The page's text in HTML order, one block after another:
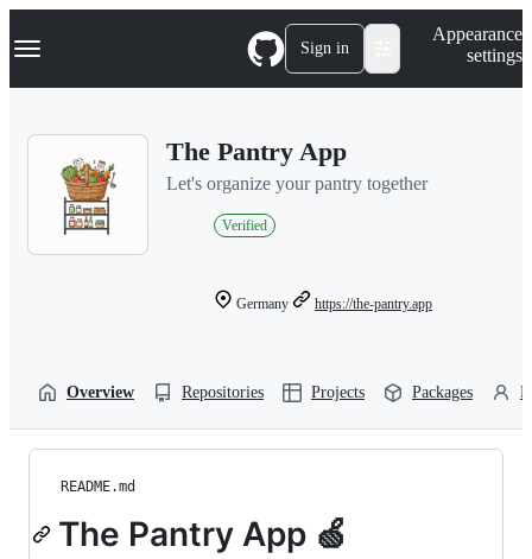
k
p
Navigation Menu Sign in
Appearance
settings
The Pantry App
Let's organize your pantry together
Verified
Germany https://the-pantry.app
Overview Repositories Projects Packages
README.md
The Pantry App 🍏